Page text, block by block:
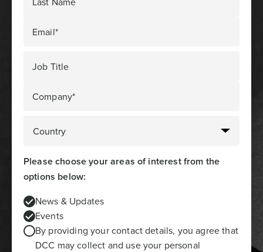
Email*
Job Title
Company*
Please choose your areas of interest from the
options below:
News & Updates
Events
By providing your contact details, you agree that
DCC may collect and use your personal